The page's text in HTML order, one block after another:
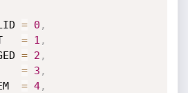
= 0 ,
= 1 ,
= 2 ,
= 3 ,
= 4,